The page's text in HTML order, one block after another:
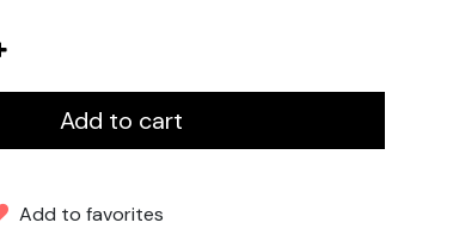
Add to cart
Add to favorites